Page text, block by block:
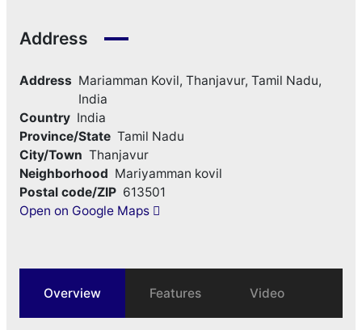
Address
Address Mariamman Kovil, Thanjavur, Tamil Nadu,
India
Country India
Province/State Tamil Nadu
City/Town Thanjavur
Neighborhood Mariyamman kovil
Postal code/ZIP 613501
Open on Google Maps
Overview Features Video